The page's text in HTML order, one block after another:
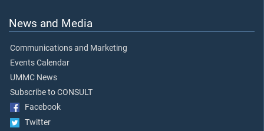
News and Media
Communications and Marketing
Events Calendar
UMMC News
Subscribe to CONSULT
Facebook
Twitter